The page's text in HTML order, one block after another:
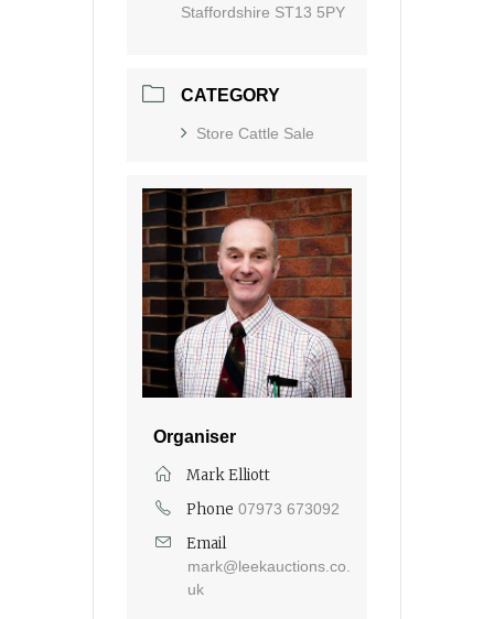
Staffordshire ST13 5PY
CATEGORY
Store Cattle Sale
Organiser
Mark Elliott
Phone 07973 673092
Email
mark@leekauctions.co.
uk